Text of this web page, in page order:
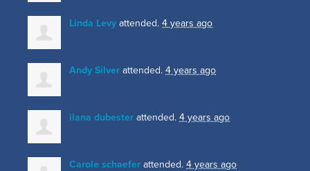
Linda Levy attended. 4 years ago
Andy Silver attended. 4 years ago
ilana dubester attended. 4 years ago
Carole schaefer attended. 4 years ago